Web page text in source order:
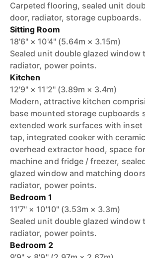
Carpeted flooring, sealed unit
door, radiator, storage cupboards.
Sitting Room
18'6" × 10'4" (5.64m × 3.15m)
Sealed unit double glazed window
radiator, power points.
Kitchen
12'9" × 11'2" (3.89m × 3.4m)
Modern, attractive kitchen
base mounted storage cupboards
extended work surfaces with inset
tap, integrated cooker with
overhead extractor hood, space
machine and fridge / freezer,
glazed window and matching
radiator, power points.
Bedroom 1
11'7" × 10'10" (3.53m × 3.3m)
Sealed unit double glazed window
radiator, power points.
Bedroom 2